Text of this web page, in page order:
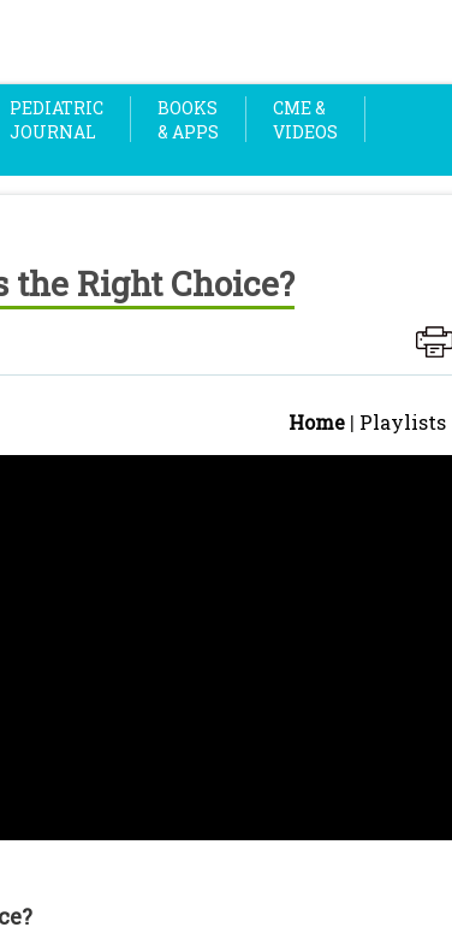
PEDIATRIC
JOURNAL
BOOKS
& APPS
CME &
VIDEOS
Right Choice?
Home | Playlists